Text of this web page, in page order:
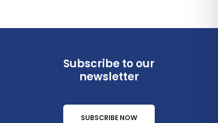
Subscribe to our
newsletter
SUBSCRIBE NOW